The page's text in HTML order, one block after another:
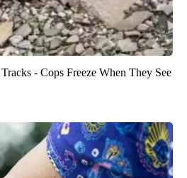
- Cops Freeze When They See